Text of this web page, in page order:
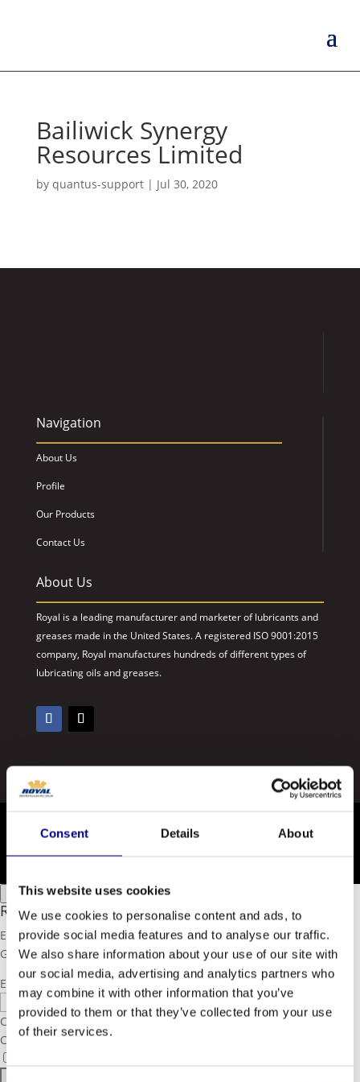
Consent Details About
This website uses cookies
We use cookies to personalise content and ads, to
provide social media features and to analyse our traffic.
We also share information about your use of our site with
our social media, advertising and analytics partners who
may combine it with other information that you’ve
provided to them or that they’ve collected from your use
of their services.
Bailiwick Synergy
Resources Limited
by quantus-support| Jul 30, 2020
Navigation
About Us
Profile
Our Products
Contact Us
About Us
Royal is a leading manufacturer and marketer of lubricants and
greases made in the United States. A registered ISO 9001:2015
company, Royal manufactures hundreds of different types of
lubricating oils and greases.
All content © 2026 Royal
Close Modal
Royal Agricultural Lubricant Guide 2020
Enter your email to download our free Agricultural Lubricant
Guide
Email
CAPTCHA
Consent